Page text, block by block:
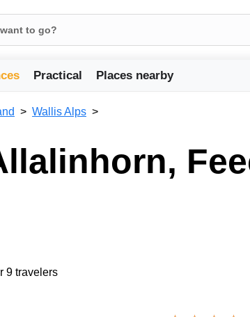
Practical Places nearby
Wallis Alps
9 travelers